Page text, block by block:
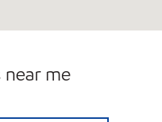
near me